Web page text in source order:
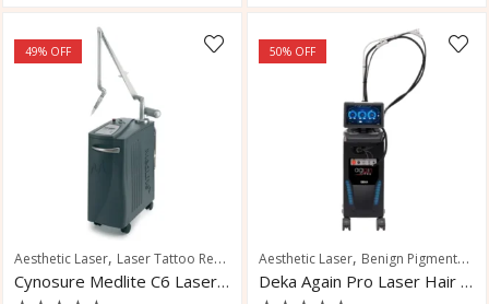
5 5
49% OFF
Aesthetic Laser, Laser Tattoo Removal ,Tattoo Removal ,Vascular Lesions
Cynosure Medlite C6 Laser Tattoo Removal
50% OFF
Aesthetic Laser, Benign Pigmented Lesions
Deka Again Pro Laser Hair Removal